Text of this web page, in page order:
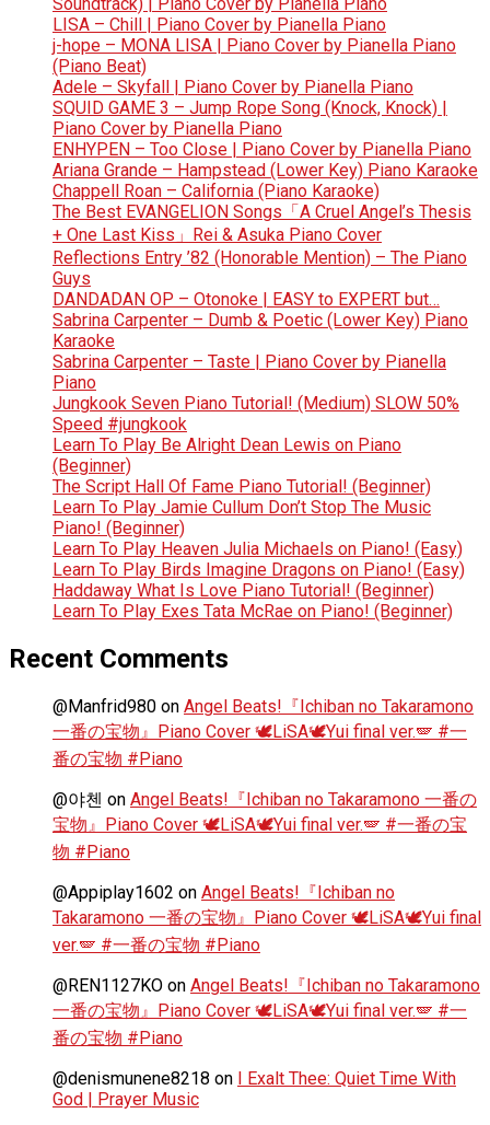
LISA – Chill | Piano Cover by Pianella Piano
j-hope – MONA LISA | Piano Cover by Pianella Piano
(Piano Beat)
Adele – Skyfall | Piano Cover by Pianella Piano
SQUID GAME 3 – Jump Rope Song (Knock, Knock) |
Piano Cover by Pianella Piano
ENHYPEN – Too Close | Piano Cover by Pianella Piano
Ariana Grande – Hampstead (Lower Key) Piano Karaoke
Chappell Roan – California (Piano Karaoke)
The Best EVANGELION Songs「A Cruel Angel’s Thesis
+ One Last Kiss」Rei & Asuka Piano Cover
Reflections Entry ’82 (Honorable Mention) – The Piano
Guys
DANDADAN OP – Otonoke | EASY to EXPERT but…
Sabrina Carpenter – Dumb & Poetic (Lower Key) Piano
Karaoke
Sabrina Carpenter – Taste | Piano Cover by Pianella
Piano
Jungkook Seven Piano Tutorial! (Medium) SLOW 50%
Speed #jungkook
Learn To Play Be Alright Dean Lewis on Piano
(Beginner)
The Script Hall Of Fame Piano Tutorial! (Beginner)
Learn To Play Jamie Cullum Don’t Stop The Music
Piano! (Beginner)
Learn To Play Heaven Julia Michaels on Piano! (Easy)
Learn To Play Birds Imagine Dragons on Piano! (Easy)
Haddaway What Is Love Piano Tutorial! (Beginner)
Learn To Play Exes Tata McRae on Piano! (Beginner)
Recent Comments
@Manfrid980 on Angel Beats!『Ichiban no Takaramono
一番の宝物』Piano Cover 🕊️LiSA🕊️Yui final ver.🪽 #一
番の宝物 #Piano
@야첸 on Angel Beats!『Ichiban no Takaramono 一番の
宝物』Piano Cover 🕊️LiSA🕊️Yui final ver.🪽 #一番の宝
物 #Piano
@Appiplay1602 on Angel Beats!『Ichiban no
Takaramono 一番の宝物』Piano Cover 🕊️LiSA🕊️Yui final
ver.🪽 #一番の宝物 #Piano
@REN1127KO on Angel Beats!『Ichiban no Takaramono
一番の宝物』Piano Cover 🕊️LiSA🕊️Yui final ver.🪽 #一
番の宝物 #Piano
@denismunene8218 on I Exalt Thee: Quiet Time With
God | Prayer Music